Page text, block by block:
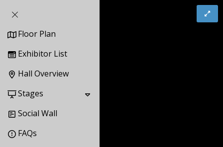
Floor Plan
Exhibitor List
Hall Overview
Stages
Social Wall
FAQs